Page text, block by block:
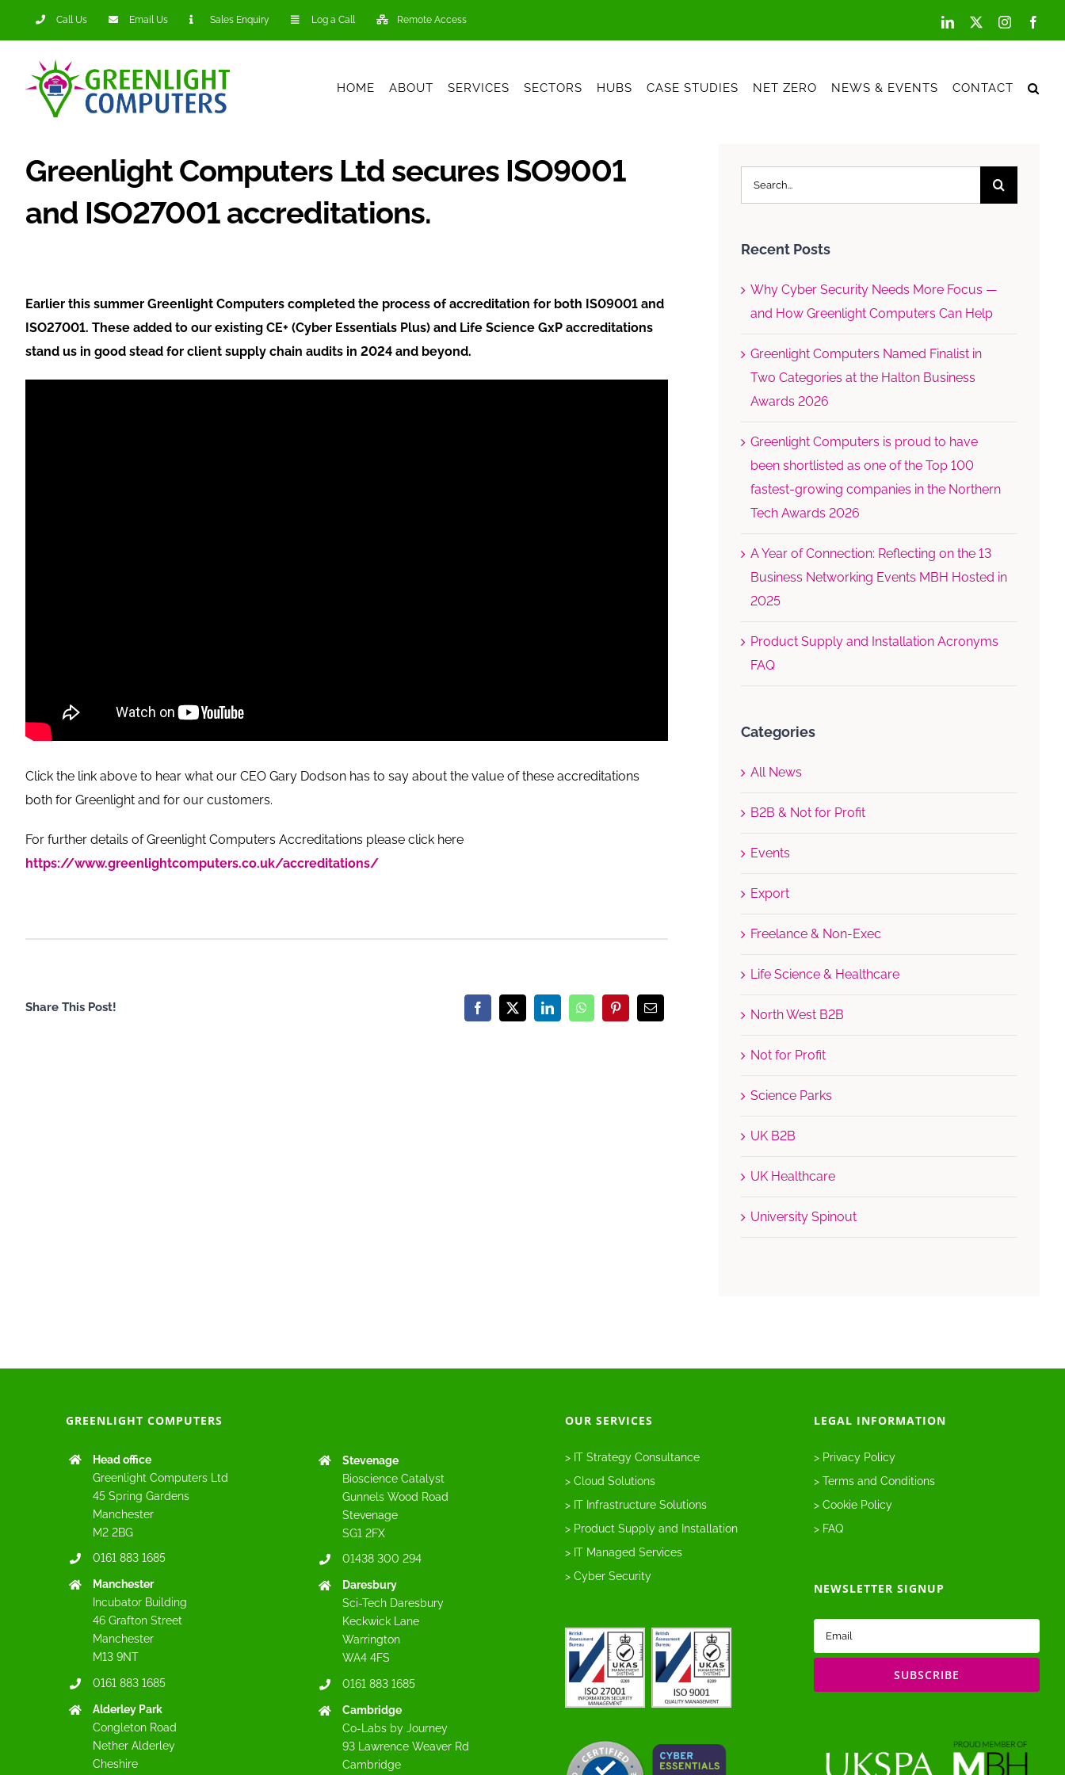
content
Call Us Email Us Sales Enquiry Log a Call Remote Access LinkedIn Instagram
HOME ABOUT SERVICES SECTORS HUBS CASE STUDIES NET ZERO NEWS & EVENTS CONTACT
Greenlight Computers Ltd secures ISO9001
and ISO27001 accreditations.
Earlier this summer Greenlight Computers completed the process of accreditation for both IS09001 and
ISO27001. These added to our existing CE+ (Cyber Essentials Plus) and Life Science GxP accreditations
stand us in good stead for client supply chain audits in 2024 and beyond.
Click the link above to hear what our CEO Gary Dodson has to say about the value of these accreditations
both for Greenlight and for our customers.
For further details of Greenlight Computers Accreditations please click here
https://www.greenlightcomputers.co.uk/accreditations/
Share This Post!
for:
Recent Posts
Why Cyber Security Needs More Focus —
and How Greenlight Computers Can Help
Greenlight Computers Named Finalist in
Two Categories at the Halton Business
Awards 2026
Greenlight Computers is proud to have
been shortlisted as one of the Top 100
fastest-growing companies in the Northern
Tech Awards 2026
A Year of Connection: Reflecting on the 13
Business Networking Events MBH Hosted in
2025
Product Supply and Installation Acronyms
FAQ
Categories
All News
B2B & Not for Profit
Events
Export
Freelance & Non-Exec
Life Science & Healthcare
North West B2B
Not for Profit
Science Parks
UK B2B
UK Healthcare
University Spinout
GREENLIGHT COMPUTERS
Head office
Greenlight Computers Ltd
45 Spring Gardens
Manchester
M2 2BG
0161 883 1685
Manchester
Incubator Building
46 Grafton Street
Manchester
M13 9NT
0161 883 1685
Alderley Park
Congleton Road
Nether Alderley
Cheshire
Stevenage
Bioscience Catalyst
Gunnels Wood Road
Stevenage
SG1 2FX
01438 300 294
Daresbury
Sci-Tech Daresbury
Keckwick Lane
Warrington
WA4 4FS
0161 883 1685
Cambridge
Co-Labs by Journey
93 Lawrence Weaver Rd
Cambridge
OUR SERVICES
> IT Strategy Consultance
> Cloud Solutions
> IT Infrastructure Solutions
> Product Supply and Installation
> IT Managed Services
> Cyber Security
LEGAL INFORMATION
> Privacy Policy
> Terms and Conditions
> Cookie Policy
> FAQ
NEWSLETTER SIGNUP
Email
(Required)